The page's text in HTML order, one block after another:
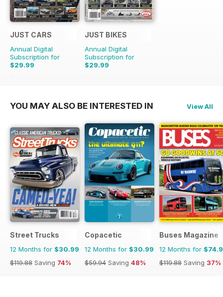
JUST CARS
Annual Digital
Subscription for
$29.99
$71.88
JUST BIKES
Annual Digital
Subscription for
$29.99
$71.88
YOU MAY ALSO BE INTERESTED IN View All
Street Trucks
12 Months for $30.99
$119.88 Saving 74%
Copacetic
12 Months for $30.99
$59.94 Saving 48%
Buses Magazine
12 Months for
$119.88 Saving 37%